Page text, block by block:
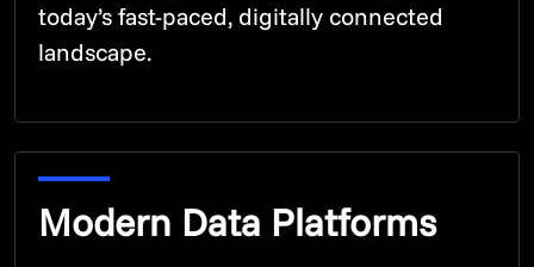
today’s fast-paced, digitally connected
landscape.
Modern Data Platforms